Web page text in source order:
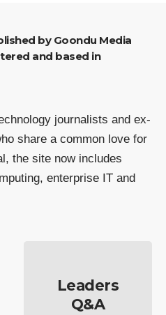
and based in
journalists and ex-
share a common love for
the site now includes
enterprise IT and
Leaders
Q&A